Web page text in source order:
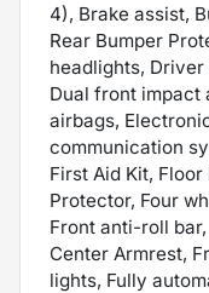
4), Brake assist,
Rear Bumper
headlights,
Dual front impact
airbags,
communication
First Aid Kit,
Protector, Four
Front anti-roll
Center Armrest,
lights, Fully